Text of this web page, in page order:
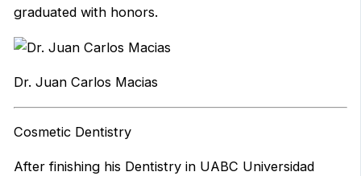
graduated with honors.
Dr. Juan Carlos Macias
Cosmetic Dentistry
After finishing his Dentistry in UABC Universidad